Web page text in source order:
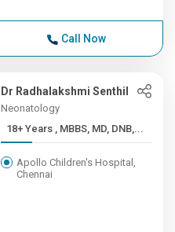
Call Now
Dr Radhalakshmi Senthil
Neonatology
18+ Years , MBBS, MD, DNB,...
Apollo Children's Hospital,
Chennai